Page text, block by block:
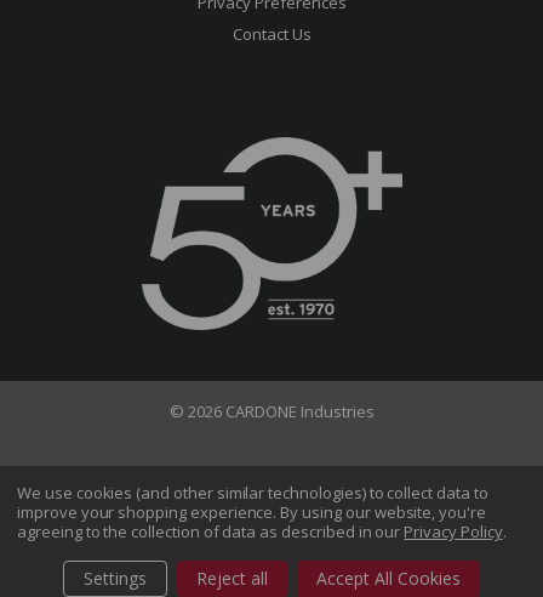
Contact Us
© 2026 CARDONE Industries
Terms of Use Privacy Policy
Do Not Sell My Information
CA Transparency in Supply Chains Act Sitemap
We use cookies (and other similar technologies) to collect data to
improve your shopping experience. By using our website, you're
agreeing to the collection of data as described in our Privacy Policy.
Settings Reject all Accept All Cookies